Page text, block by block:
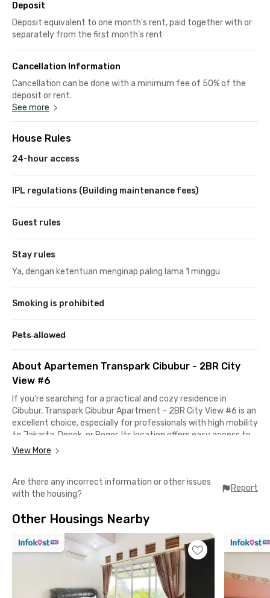
Deposit
Deposit equivalent to one month's rent, paid together with or
separately from the first month's rent
Cancellation Information
Cancellation can be done with a minimum fee of 50% of the
deposit or rent.
See more
House Rules
24-hour access
IPL regulations (Building maintenance fees)
Guest rules
Stay rules
Ya, dengan ketentuan menginap paling lama 1 minggu
Smoking is prohibited
Pets allowed
About Apartemen Transpark Cibubur - 2BR City
View #6
If you're searching for a practical and cozy residence in
Cibubur, Transpark Cibubur Apartment – 2BR City View #6 is an
excellent choice, especially for professionals with high mobility
to Jakarta, Depok, or Bogor. Its location offers easy access to
toll roads and public transportation, making your daily
Harjamukti LRT Station is also nearby. Halim Perdanakusuma
Airport can be reached in under 30 minutes, perfect for those
One of the biggest perks of living here is its proximity to
shopping and entertainment. The apartment is located within
the same complex as Trans Studio Mall and Trans Studio
Cibubur, which means dining, shopping, and leisure are right at
your doorstep. For additional options, Cibubur Junction is only a
short drive away.
View More
Are there any incorrect information or other issues
with the housing?
Report
Other Housings Nearby